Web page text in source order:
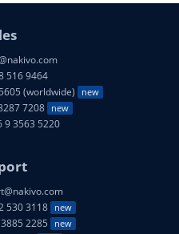
516 9464
(worldwide) new
7208 new
9 3563 5220
530 3118 new
2285 new